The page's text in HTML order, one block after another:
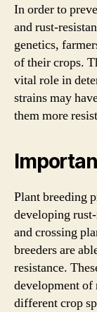
In order to
and rust-
genetics,
of their crops.
vital role in
strains may
them more
Plant breeding
developing
and crossing
breeders are
resistance.
development of
different crop